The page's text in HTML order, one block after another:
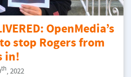
OpenMedia’s
stop Rogers from
in!
th, 2022